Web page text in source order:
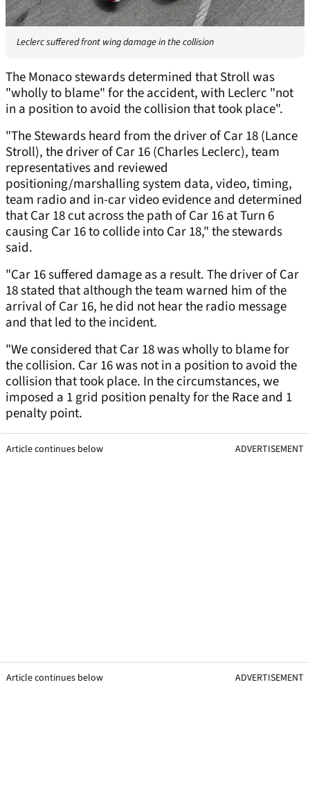
Leclerc suffered front wing damage in the collision
The Monaco stewards determined that Stroll was
"wholly to blame" for the accident, with Leclerc "not
in a position to avoid the collision that took place".
"The Stewards heard from the driver of Car 18 (Lance
Stroll), the driver of Car 16 (Charles Leclerc), team
representatives and reviewed
positioning/marshalling system data, video, timing,
team radio and in-car video evidence and determined
that Car 18 cut across the path of Car 16 at Turn 6
causing Car 16 to collide into Car 18," the stewards
said.
"Car 16 suffered damage as a result. The driver of Car
18 stated that although the team warned him of the
arrival of Car 16, he did not hear the radio message
and that led to the incident.
"We considered that Car 18 was wholly to blame for
the collision. Car 16 was not in a position to avoid the
collision that took place. In the circumstances, we
imposed a 1 grid position penalty for the Race and 1
penalty point.
Article continues below ADVERTISEMENT
Article continues below ADVERTISEMENT